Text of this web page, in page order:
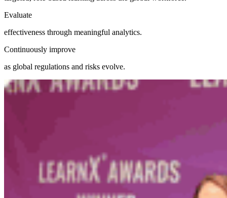
Evaluate
effectiveness through meaningful analytics.
Continuously improve
as global regulations and risks evolve.